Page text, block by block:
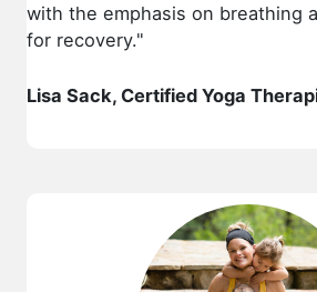
with the emphasis on breathing
for recovery."
Lisa Sack, Certified Yoga